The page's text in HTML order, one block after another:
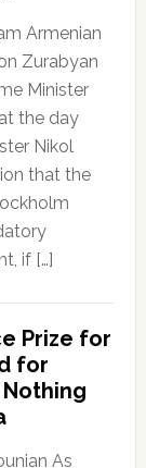
Armenian
Zurabyan
Minister
the day
Nikol
that the
if […]
Prize for
for
As